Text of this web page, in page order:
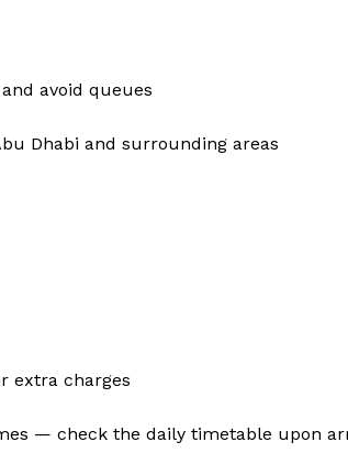
avoid queues
Dhabi and surrounding areas
extra charges
— check the daily timetable upon